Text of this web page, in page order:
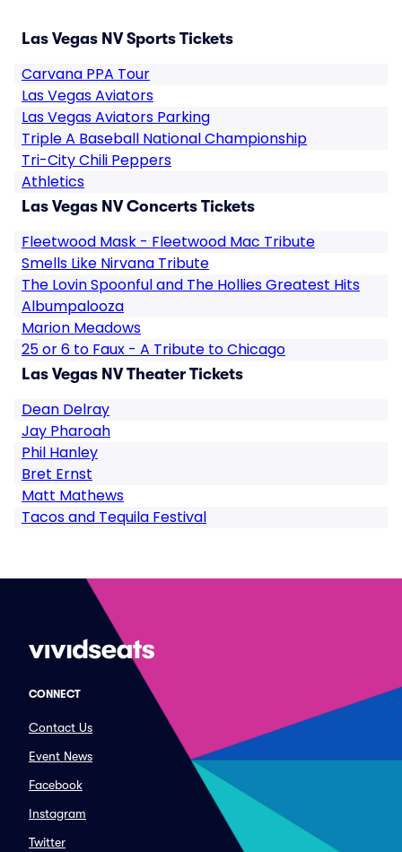
Las Vegas NV Sports Tickets
Carvana PPA Tour
Las Vegas Aviators
Las Vegas Aviators Parking
Triple A Baseball National Championship
Tri-City Chili Peppers
Athletics
Las Vegas NV Concerts Tickets
Fleetwood Mask - Fleetwood Mac Tribute
Smells Like Nirvana Tribute
The Lovin Spoonful and The Hollies Greatest Hits
Albumpalooza
Marion Meadows
25 or 6 to Faux - A Tribute to Chicago
Las Vegas NV Theater Tickets
Dean Delray
Jay Pharoah
Phil Hanley
Bret Ernst
Matt Mathews
Tacos and Tequila Festival
CONNECT
Contact Us
Event News
Facebook
Instagram
Twitter